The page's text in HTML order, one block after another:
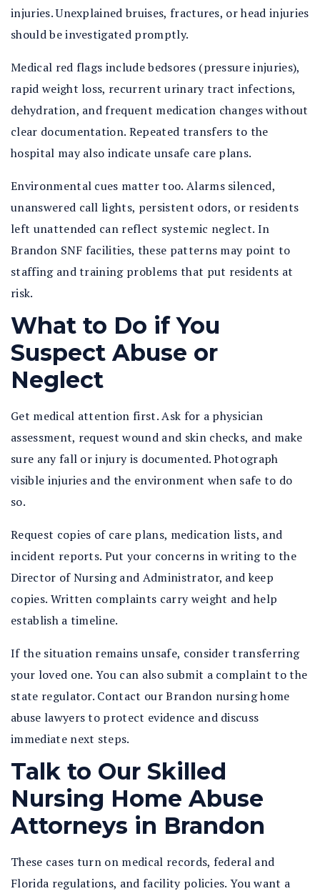
injuries. Unexplained bruises, fractures, or head injuries
should be investigated promptly.
Medical red flags include bedsores (pressure injuries),
rapid weight loss, recurrent urinary tract infections,
dehydration, and frequent medication changes without
clear documentation. Repeated transfers to the
hospital may also indicate unsafe care plans.
Environmental cues matter too. Alarms silenced,
unanswered call lights, persistent odors, or residents
left unattended can reflect systemic neglect. In
Brandon SNF facilities, these patterns may point to
staffing and training problems that put residents at
risk.
What to Do if You
Suspect Abuse or
Neglect
Get medical attention first. Ask for a physician
assessment, request wound and skin checks, and make
sure any fall or injury is documented. Photograph
visible injuries and the environment when safe to do
so.
Request copies of care plans, medication lists, and
incident reports. Put your concerns in writing to the
Director of Nursing and Administrator, and keep
copies. Written complaints carry weight and help
establish a timeline.
If the situation remains unsafe, consider transferring
your loved one. You can also submit a complaint to the
state regulator. Contact our Brandon nursing home
abuse lawyers to protect evidence and discuss
immediate next steps.
Talk to Our Skilled
Nursing Home Abuse
Attorneys in Brandon
These cases turn on medical records, federal and
Florida regulations, and facility policies. You want a